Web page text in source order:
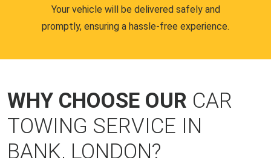
Your vehicle will be delivered safely and
promptly, ensuring a hassle-free experience.
WHY CHOOSE OUR CAR
TOWING SERVICE IN
BANK, LONDON?